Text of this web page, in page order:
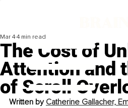
The Cost of
Attention and
of Scroll
Mar 4 4 min read
Written by Catherine Gallacher,